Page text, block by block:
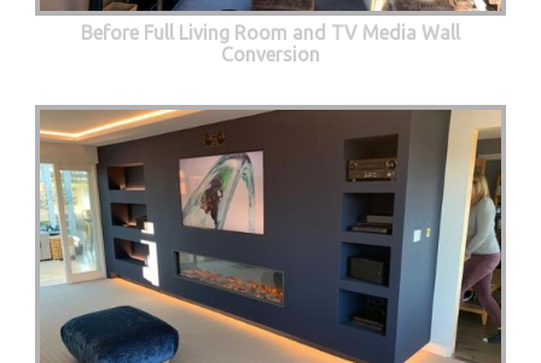
Before Full Living Room and TV Media Wall
Conversion